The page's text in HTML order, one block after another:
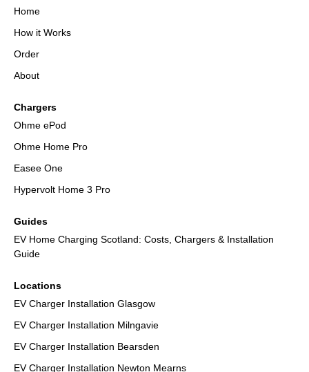
Home
How it Works
Order
About
Chargers
Ohme ePod
Ohme Home Pro
Easee One
Hypervolt Home 3 Pro
Guides
EV Home Charging Scotland: Costs, Chargers & Installation
Guide
Locations
EV Charger Installation Glasgow
EV Charger Installation Milngavie
EV Charger Installation Bearsden
EV Charger Installation Newton Mearns